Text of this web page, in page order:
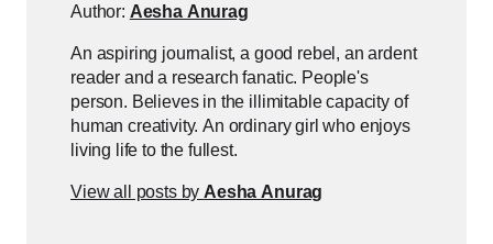
Author: Aesha Anurag
An aspiring journalist, a good rebel, an ardent
reader and a research fanatic. People's
person. Believes in the illimitable capacity of
human creativity. An ordinary girl who enjoys
living life to the fullest.
View all posts by Aesha Anurag